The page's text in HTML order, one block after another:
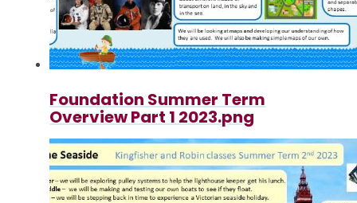
Foundation Summer Term
Overview Part 1 2023.png